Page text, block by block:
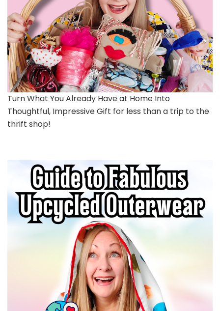
Turn What You Already Have at Home Into
Thoughtful, Impressive Gift for less than a trip to the
thrift shop!